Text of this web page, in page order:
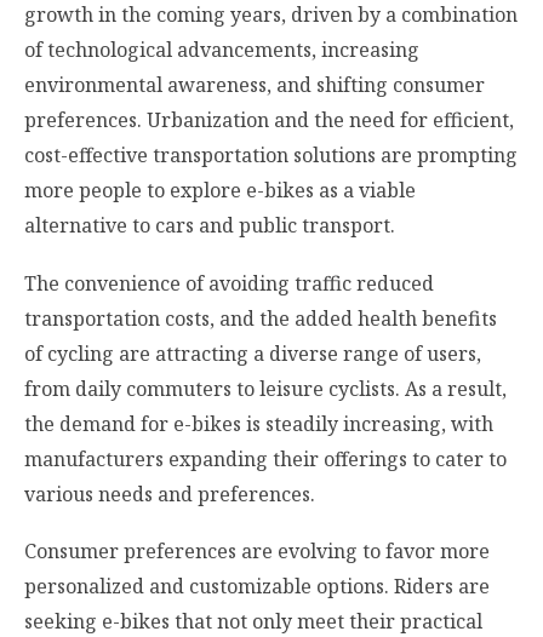
growth in the coming years, driven by a combination
of technological advancements, increasing
environmental awareness, and shifting consumer
preferences. Urbanization and the need for efficient,
cost-effective transportation solutions are prompting
more people to explore e-bikes as a viable
alternative to cars and public transport.
The convenience of avoiding traffic reduced
transportation costs, and the added health benefits
of cycling are attracting a diverse range of users,
from daily commuters to leisure cyclists. As a result,
the demand for e-bikes is steadily increasing, with
manufacturers expanding their offerings to cater to
various needs and preferences.
Consumer preferences are evolving to favor more
personalized and customizable options. Riders are
seeking e-bikes that not only meet their practical